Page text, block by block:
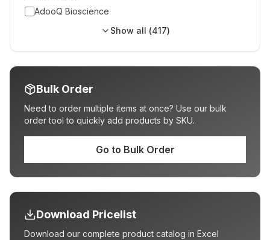
AdooQ Bioscience
Show all (417)
Bulk Order
Need to order multiple items at once? Use our bulk
order tool to quickly add products by SKU.
Go to Bulk Order
Download Pricelist
Download our complete product catalog in Excel